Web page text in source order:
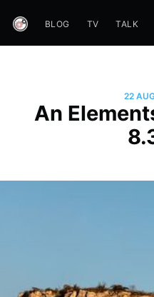
BLOG TV TALK
22
An